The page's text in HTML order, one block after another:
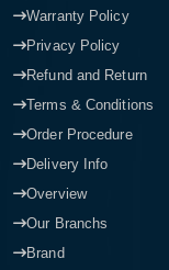
Warranty Policy
Privacy Policy
Refund and Return
Terms & Conditions
Order Procedure
Delivery Info
Overview
Our Branchs
Brand